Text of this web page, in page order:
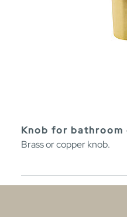
Knob for bathroom
Brass or copper knob.